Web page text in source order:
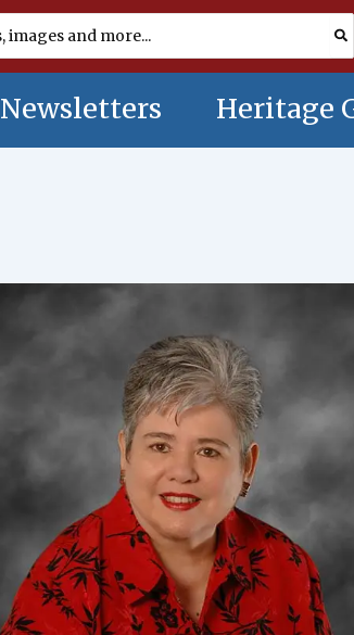
Newsletters Heritage